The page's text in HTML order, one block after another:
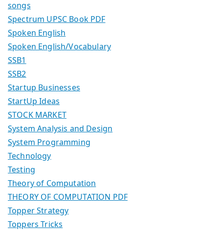
songs
Spectrum UPSC Book PDF
Spoken English
Spoken English/Vocabulary
SSB1
SSB2
Startup Businesses
StartUp Ideas
STOCK MARKET
System Analysis and Design
System Programming
Technology
Testing
Theory of Computation
THEORY OF COMPUTATION PDF
Topper Strategy
Toppers Tricks